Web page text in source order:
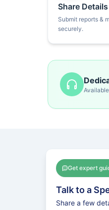
Share Details
Submit reports &
securely.
Get expert
Talk to a
Share a few